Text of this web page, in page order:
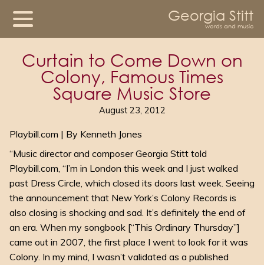
Georgia Stitt
words and music
Curtain to Come Down on
Colony, Famous Times
Square Music Store
August 23, 2012
Playbill.com | By Kenneth Jones
“Music director and composer Georgia Stitt told
Playbill.com, “I’m in London this week and I just walked
past Dress Circle, which closed its doors last week. Seeing
the announcement that New York’s Colony Records is
also closing is shocking and sad. It’s definitely the end of
an era. When my songbook [“This Ordinary Thursday”]
came out in 2007, the first place I went to look for it was
Colony. In my mind, I wasn’t validated as a published